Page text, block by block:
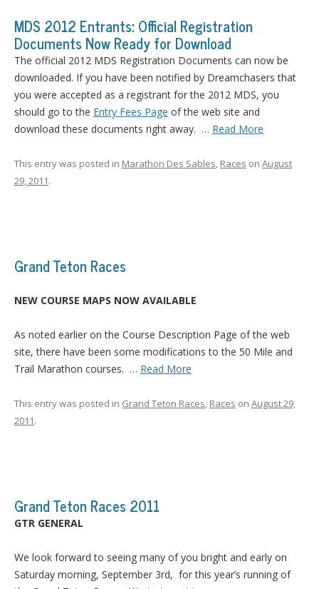
MDS 2012 Entrants: Official Registration
Documents Now Ready for Download
The official 2012 MDS Registration Documents can now be
downloaded. If you have been notified by Dreamchasers that
you were accepted as a registrant for the 2012 MDS, you
should go to the Entry Fees Page of the web site and
download these documents right away. … Read More
This entry was posted in Marathon Des Sables, Races on August
29, 2011.
Grand Teton Races
NEW COURSE MAPS NOW AVAILABLE
As noted earlier on the Course Description Page of the web
site, there have been some modifications to the 50 Mile and
Trail Marathon courses. … Read More
This entry was posted in Grand Teton Races, Races on August 29,
2011.
Grand Teton Races 2011
GTR GENERAL
We look forward to seeing many of you bright and early on
Saturday morning, September 3rd, for this year’s running of